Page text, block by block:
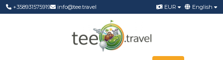
+358931575919 info@tee.travel EUR English